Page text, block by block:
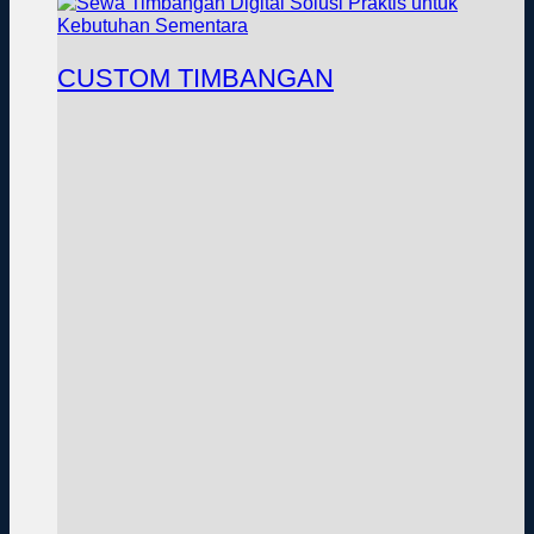
CUSTOM TIMBANGAN